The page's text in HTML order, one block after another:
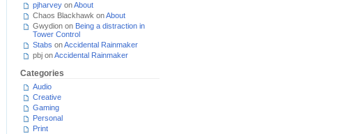
pjharvey onAbout
Chaos Blackhawk onAbout
Gwydion on Being a distraction in
Tower Control
Stabs onAccidental Rainmaker
pbj onAccidental Rainmaker
Categories
Audio
Creative
Gaming
Personal
Print